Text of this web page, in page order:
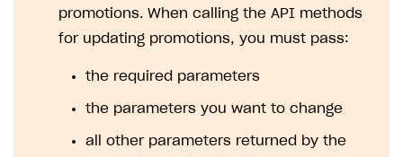
promotions. When calling the API methods
for updating promotions, you must pass:
the required parameters
the parameters you want to change
all other parameters returned by the